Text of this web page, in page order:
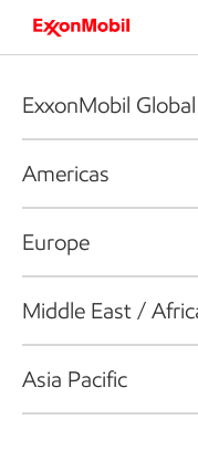
ExxonMobil Global
Americas
Europe
Middle East /
Asia Pacific